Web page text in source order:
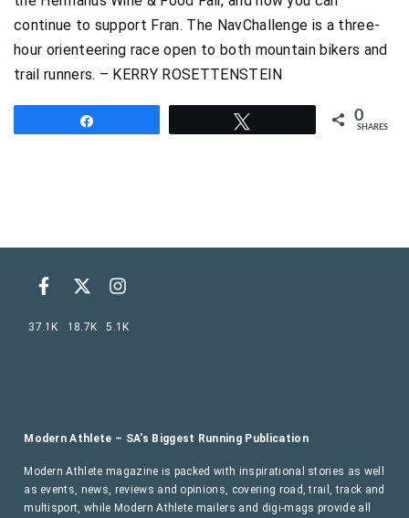
continue to support Fran. The NavChallenge is a three-
hour orienteering race open to both mountain bikers and
trail runners. – KERRY ROSETTENSTEIN
0
SHARES
Modern Athlete – SA’s Biggest Running Publication
Modern Athlete magazine is packed with inspirational stories as well
as events, news, reviews and opinions, covering road, trail, track and
multisport, while Modern Athlete mailers and digi-mags provide all
37.1K 18.7K 5.1K